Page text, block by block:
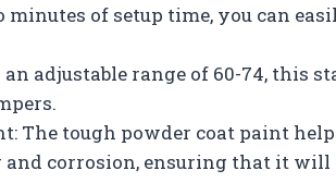
minutes of setup time, you can
adjustable range of 60-74, this
The tough powder coat paint
corrosion, ensuring that it will